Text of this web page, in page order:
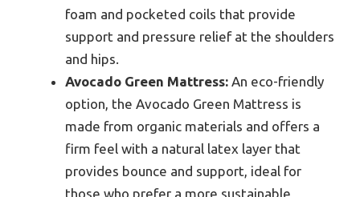
foam and pocketed coils that provide
support and pressure relief at the shoulders
and hips.
Avocado Green Mattress: An eco-friendly
option, the Avocado Green Mattress is
made from organic materials and offers a
firm feel with a natural latex layer that
provides bounce and support, ideal for
those who prefer a more sustainable